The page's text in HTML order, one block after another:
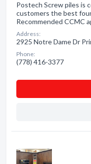
Postech Screw piles is
customers the best
Recommended CCMC
Address:
2925 Notre Dame Dr
Phone:
(778) 416-3377